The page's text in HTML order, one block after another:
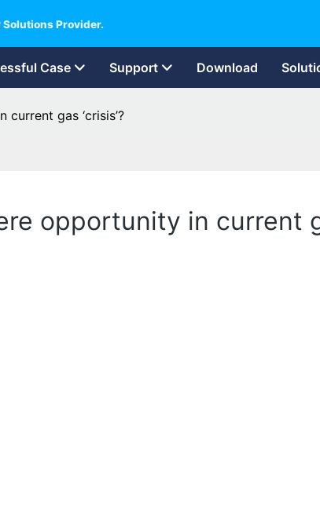
Solutions Provider.
Case Support Download
gas ‘crisis’?
opportunity in current